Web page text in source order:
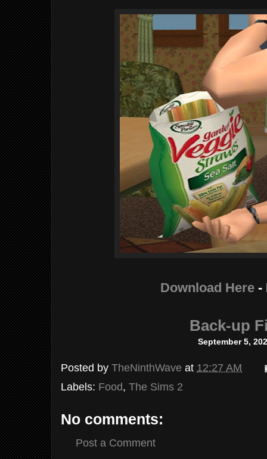
Download Here -
Back-up
September 5,
Posted by TheNinthWave at 12:27 AM
Labels: Food, The Sims 2
No comments:
Post a Comment